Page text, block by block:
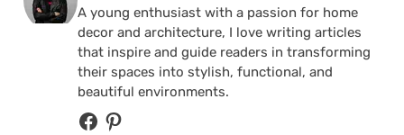
A young enthusiast with a passion for home
decor and architecture, I love writing articles
that inspire and guide readers in transforming
their spaces into stylish, functional, and
beautiful environments.